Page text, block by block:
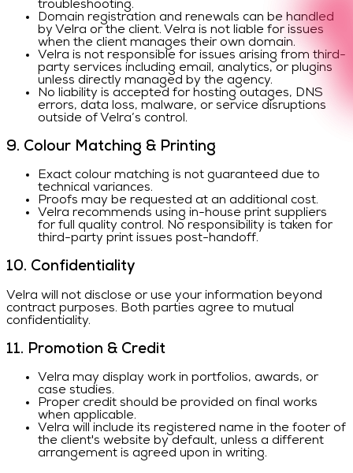
troubleshooting.
Domain registration and renewals can be handled
by Velra or the client. Velra is not liable for issues
when the client manages their own domain.
Velra is not responsible for issues arising from third-
party services including email, analytics, or plugins
unless directly managed by the agency.
No liability is accepted for hosting outages, DNS
errors, data loss, malware, or service disruptions
outside of Velra’s control.
9. Colour Matching & Printing
Exact colour matching is not guaranteed due to
technical variances.
Proofs may be requested at an additional cost.
Velra recommends using in-house print suppliers
for full quality control. No responsibility is taken for
third-party print issues post-handoff.
10. Confidentiality
Velra will not disclose or use your information beyond
contract purposes. Both parties agree to mutual
confidentiality.
11. Promotion & Credit
Velra may display work in portfolios, awards, or
case studies.
Proper credit should be provided on final works
when applicable.
Velra will include its registered name in the footer of
the client's website by default, unless a different
arrangement is agreed upon in writing.